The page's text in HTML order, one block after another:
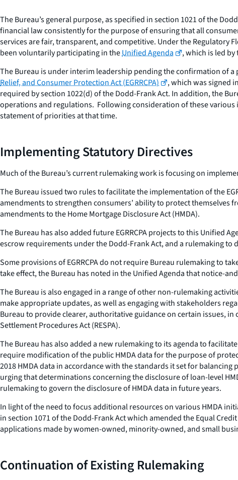
The Bureau’s general purpose, as specified in section 1021 of the
financial law consistently for the purpose of ensuring that all
services are fair, transparent, and competitive. Under the Regulatory
been voluntarily participating in theUnified Agenda
, which is led by
The Bureau is under interim leadership pending the confirmation of
Relief, and Consumer Protection Act (EGRRCPA)
, which was signed
required by section 1022(d) of the Dodd-Frank Act. In addition, the
operations and regulations. Following consideration of these
statement of priorities at that time.
Implementing Statutory Directives
Much of the Bureau’s current rulemaking work is focusing on
The Bureau issued two rules to facilitate the implementation of the
amendments to strengthen consumers’ ability to protect themselves
amendments to the Home Mortgage Disclosure Act (HMDA).
The Bureau has also added future EGRRCPA projects to this Unified
escrow requirements under the Dodd-Frank Act, and a rulemaking to
Some provisions of EGRRCPA do not require Bureau rulemaking to
take effect, the Bureau has noted in the Unified Agenda that notice-
The Bureau is also engaged in a range of other non-rulemaking
make appropriate updates, as well as engaging with stakeholders
Bureau to provide clearer, authoritative guidance on certain issues,
Settlement Procedures Act (RESPA).
The Bureau has also added a new rulemaking to its agenda to
require modification of the public HMDA data for the purpose of
2018 HMDA data in accordance with the standards it set for
urging that determinations concerning the disclosure of loan-level
rulemaking to govern the disclosure of HMDA data in future years.
In light of the need to focus additional resources on various HMDA
in section 1071 of the Dodd-Frank Act which amended the Equal
applications made by women-owned, minority-owned, and small
Continuation of Existing Rulemaking